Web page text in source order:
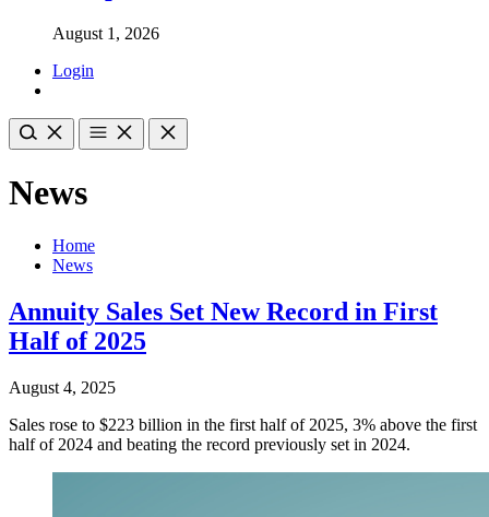
August 1, 2026
Login
News
Home
News
Annuity Sales Set New Record in First
Half of 2025
August 4, 2025
Sales rose to $223 billion in the first half of 2025, 3% above the first
half of 2024 and beating the record previously set in 2024.